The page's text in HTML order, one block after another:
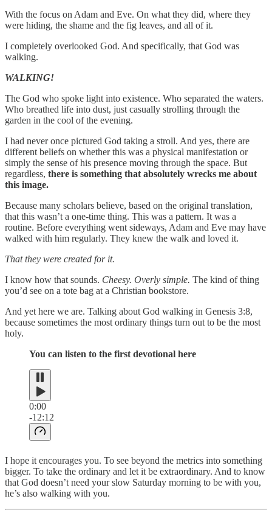
With the focus on Adam and Eve. On what they did, where they
were hiding, the shame and the fig leaves, and all of it.
I completely overlooked God. And specifically, that God was
walking.
WALKING!
The God who spoke light into existence. Who separated the waters.
Who breathed life into dust, just casually strolling through the
garden in the cool of the evening.
I had never once pictured God taking a stroll. And yes, there are
different beliefs on whether this was a physical manifestation or
simply the sense of his presence moving through the space. But
regardless, there is something that absolutely wrecks me about
this image.
Because many scholars believe, based on the original translation,
that this wasn’t a one-time thing. This was a pattern. It was a
routine. Before everything went sideways, Adam and Eve may have
walked with him regularly. They knew the walk and loved it.
That they were created for it.
I know how that sounds. Cheesy. Overly simple. The kind of thing
you’d see on a tote bag at a Christian bookstore.
And yet here we are. Talking about God walking in Genesis 3:8,
because sometimes the most ordinary things turn out to be the most
holy.
You can listen to the first devotional here
0:00
-12:12
I hope it encourages you. To see beyond the metrics into something
bigger. To take the ordinary and let it be extraordinary. And to know
that God doesn’t need your slow Saturday morning to be with you,
he’s also walking with you.